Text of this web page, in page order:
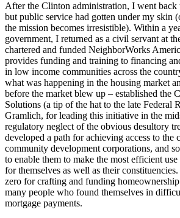
After the Clinton administration, I went back
but public service had gotten under my skin
the mission becomes irresistible). Within a
government, I returned as a civil servant at
chartered and funded NeighborWorks
provides funding and training to financing
in low income communities across the
what was happening in the housing market
before the market blew up – established the
Solutions (a tip of the hat to the late Federal
Gramlich, for leading this initiative in the
regulatory neglect of the obvious desultory
developed a path for achieving access to the
community development corporations, and
to enable them to make the most efficient
for themselves as well as their
zero for crafting and funding
many people who found themselves in
mortgage payments.